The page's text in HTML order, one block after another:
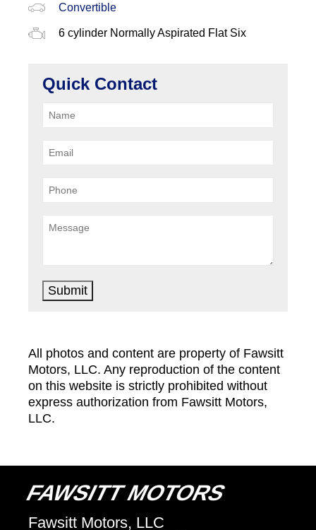
Convertible
6 cylinder Normally Aspirated Flat Six
Quick Contact
Submit
All photos and content are property of Fawsitt
Motors, LLC. Any reproduction of the content
on this website is strictly prohibited without
express authorization from Fawsitt Motors,
LLC.
FAWSITT MOTORS
Fawsitt Motors, LLC